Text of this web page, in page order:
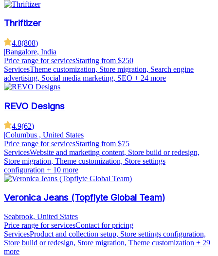
Thriftizer
4.8(808)
|Bangalore, India
Price range for servicesStarting from $250
ServicesTheme customization, Store migration, Search engine
advertising, Social media marketing, SEO + 24 more
REVO Designs
4.9(62)
|Columbus , United States
Price range for servicesStarting from $75
ServicesWebsite and marketing content, Store build or redesign,
Store migration, Theme customization, Store settings
configuration + 10 more
Veronica Jeans (Topflyte Global Team)
Seabrook, United States
Price range for servicesContact for pricing
ServicesProduct and collection setup, Store settings configuration,
Store build or redesign, Store migration, Theme customization + 29
more